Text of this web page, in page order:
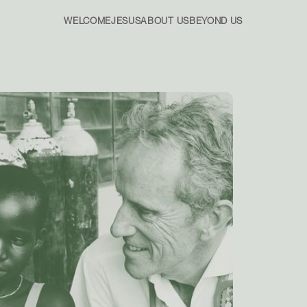
WELCOMEJESUSABOUT USBEYOND US